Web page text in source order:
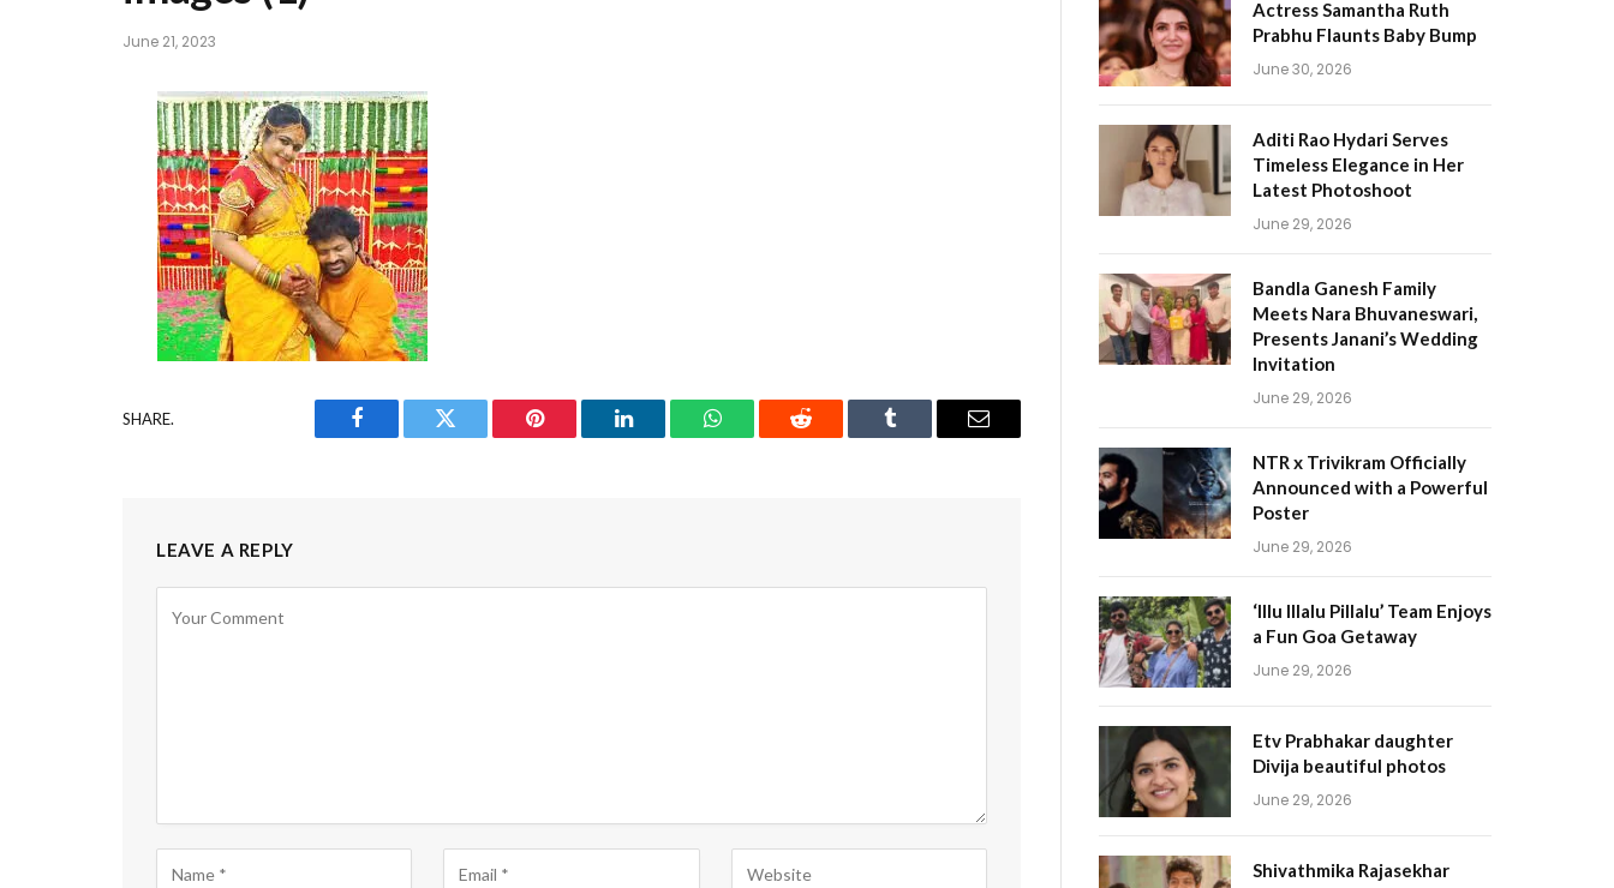
June 21, 2023
SHARE.
Facebook Twitter Pinterest LinkedIn WhatsAppReddit Tumblr Email
LEAVE A REPLY
Actress Samantha Ruth
Prabhu Flaunts Baby Bump
June 30, 2026
Aditi Rao Hydari Serves
Timeless Elegance in Her
Latest Photoshoot
June 29, 2026
Bandla Ganesh Family
Meets Nara Bhuvaneswari,
Presents Janani’s Wedding
Invitation
June 29, 2026
NTR x Trivikram Officially
Announced with a Powerful
Poster
June 29, 2026
‘Illu Illalu Pillalu’ Team Enjoys
a Fun Goa Getaway
June 29, 2026
Etv Prabhakar daughter
Divija beautiful photos
June 29, 2026
Shivathmika Rajasekhar